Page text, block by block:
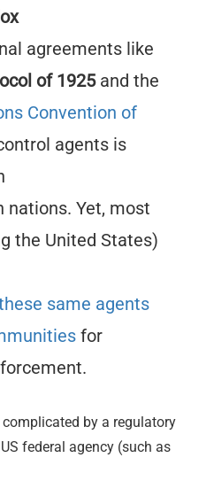
agreements like
of 1925and the
Convention of
agents is
nations. Yet, most
the United States)
same agents
for
by a regulatory
federal agency (such as